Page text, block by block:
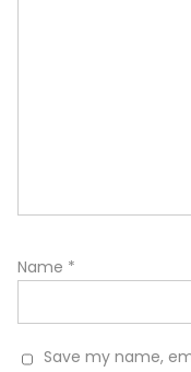
Name *
Save my name,